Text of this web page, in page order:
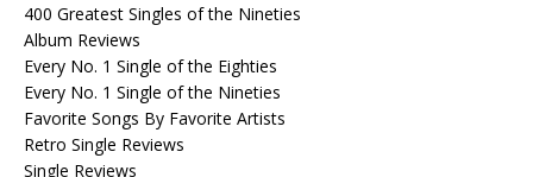
400 Greatest Singles of the Nineties
Album Reviews
Every No. 1 Single of the Eighties
Every No. 1 Single of the Nineties
Favorite Songs By Favorite Artists
Retro Single Reviews
Single Reviews